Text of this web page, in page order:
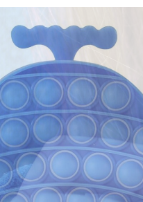
Once
fidgetOnce
fidgetOnce
fidget